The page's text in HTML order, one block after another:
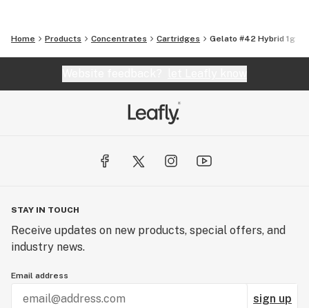
Home Products Concentrates Cartridges Gelato #42 Hybrid 1g
STAY IN TOUCH
Receive updates on new products, special offers, and
industry news.
Email address
sign up